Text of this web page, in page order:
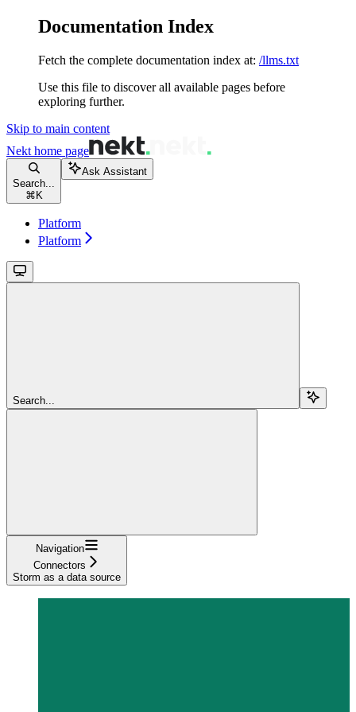
Documentation Index
Fetch the complete documentation index at: /llms.txt
Use this file to discover all available pages before
exploring further.
Skip to main content
Nekt home page
Search...
⌘ K
Ask Assistant
Platform
Platform
Search...
Navigation
Connectors
Storm as a data source